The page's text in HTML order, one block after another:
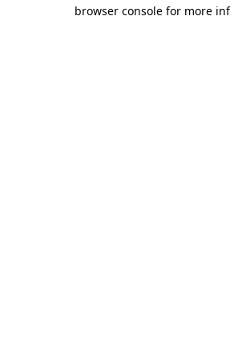
browser console for more